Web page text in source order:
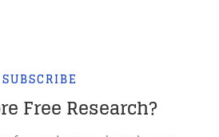
SUBSCRIBE
Free Research?